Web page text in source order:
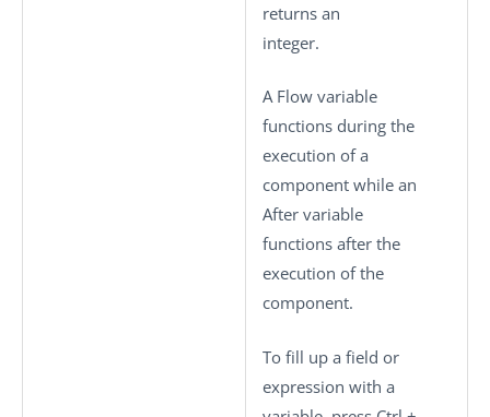
returns an
integer.
A Flow variable
functions during the
execution of a
component while an
After variable
functions after the
execution of the
component.
To fill up a field or
expression with a